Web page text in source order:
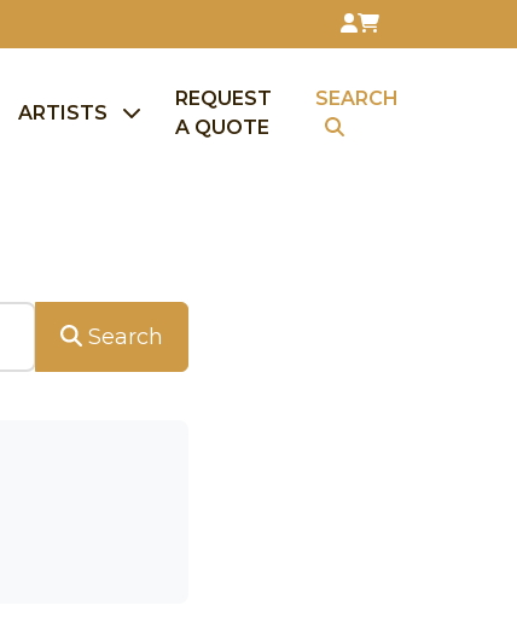
ARTISTS
REQUEST
A QUOTE
SEARCH
Search